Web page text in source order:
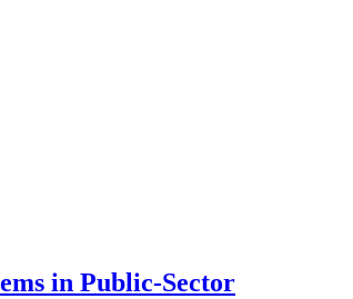
in Public-Sector